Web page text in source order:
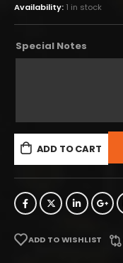
Availability: 1 in stock
Special Notes
ADD TO CART
ADD TO WISHLIST